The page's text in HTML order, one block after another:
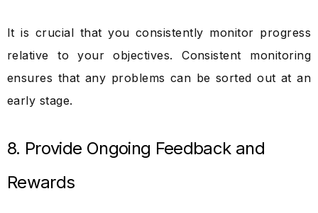
It is crucial that you consistently monitor progress
relative to your objectives. Consistent monitoring
ensures that any problems can be sorted out at an
early stage.
8. Provide Ongoing Feedback and
Rewards